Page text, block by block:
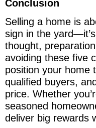
Conclusion
Selling a home is
sign in the
thought,
avoiding these five
position your home
qualified buyers,
price. Whether
seasoned
deliver big rewards